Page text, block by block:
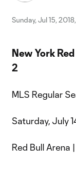
Sunday, Jul 15,
New York
2
MLS Regular
Saturday, July
Red Bull Arena